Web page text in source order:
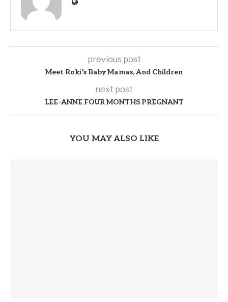
previous post
Meet Roki’s Baby Mamas, And Children
next post
LEE-ANNE FOUR MONTHS PREGNANT
YOU MAY ALSO LIKE